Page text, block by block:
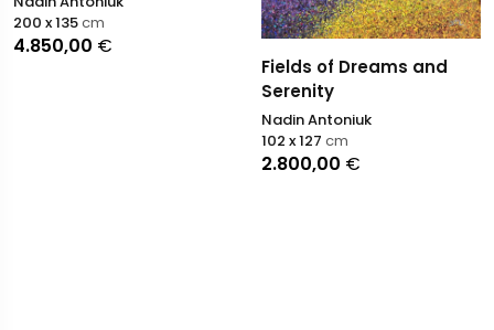
4.850,00 €
200 x 135cm
Fields of Dreams and
Serenity
Nadin Antoniuk
2.800,00 €
102 x 127 cm